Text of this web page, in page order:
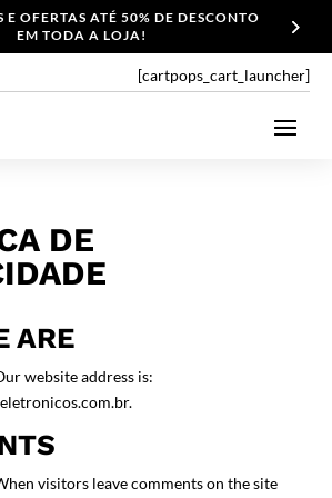
E OFERTAS ATÉ 50% DE DESCONTO
EM TODA A LOJA!
[cartpops_cart_launcher]
DE
ARE
website address is:
visitors leave comments on the site